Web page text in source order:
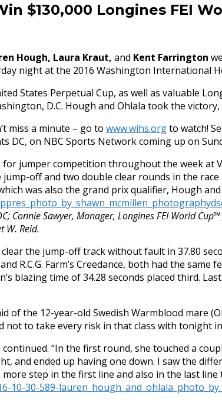
$130,000 Longines FEI
Hough, Laura Kraut, and Kent Farrington
night at the 2016 Washington International
States Perpetual Cup, as well as valuable
D.C. Hough and Ohlala took the
miss a minute – go to www.wihs.orgto watch!
DC, on NBC Sports Network coming up on
for jumper competition throughout the week at
off and two double clear rounds in the
was also the grand prix qualifier, Hough
Connie Sawyer, Manager, Longines FEI World
W. Reid.
clear the jump-off track without fault in 37.80
R.C.G. Farm’s Creedance, both had the
blazing time of 34.28 seconds placed third.
of the 12-year-old Swedish Warmblood mare
to take every risk in that class with tonight
“In the first round, she touched a
and ended up having one down. I saw the
step in the first line and also in the last